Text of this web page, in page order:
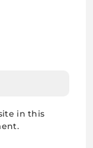
in this